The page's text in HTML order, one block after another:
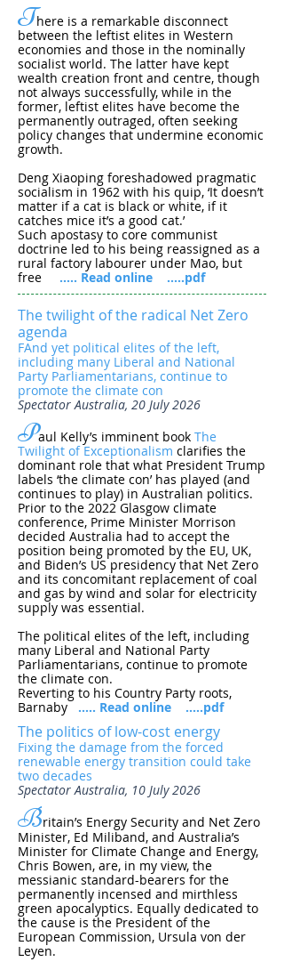
There is a remarkable disconnect
between the leftist elites in Western
economies and those in the nominally
socialist world. The latter have kept
wealth creation front and centre, though
not always successfully, while in the
former, leftist elites have become the
permanently outraged, often seeking
policy changes that undermine economic
growth.
Deng Xiaoping foreshadowed pragmatic
socialism in 1962 with his quip, ‘It doesn’t
matter if a cat is black or white, if it
catches mice it’s a good cat.’
Such apostasy to core communist
doctrine led to his being reassigned as a
rural factory labourer under Mao, but
free ..... Read online .....pdf
The twilight of the radical Net Zero
agenda
FAnd yet political elites of the left,
including many Liberal and National
Party Parliamentarians, continue to
promote the climate con
Spectator Australia, 20 July 2026
Paul Kelly’s imminent book The
Twilight of Exceptionalism clarifies the
dominant role that what President Trump
labels ‘the climate con’ has played (and
continues to play) in Australian politics.
Prior to the 2022 Glasgow climate
conference, Prime Minister Morrison
decided Australia had to accept the
position being promoted by the EU, UK,
and Biden’s US presidency that Net Zero
and its concomitant replacement of coal
and gas by wind and solar for electricity
supply was essential.
The political elites of the left, including
many Liberal and National Party
Parliamentarians, continue to promote
the climate con.
Reverting to his Country Party roots,
Barnaby ..... Read online .....pdf
The politics of low-cost energy
Fixing the damage from the forced
renewable energy transition could take
two decades
Spectator Australia, 10 July 2026
Britain’s Energy Security and Net Zero
Minister, Ed Miliband, and Australia’s
Minister for Climate Change and Energy,
Chris Bowen, are, in my view, the
messianic standard-bearers for the
permanently incensed and mirthless
green apocalyptics. Equally dedicated to
the cause is the President of the
European Commission, Ursula von der
Leyen.